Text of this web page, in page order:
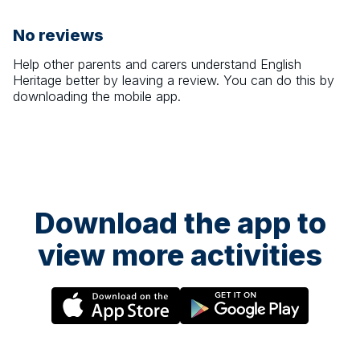
No reviews
Help other parents and carers understand English
Heritage better by leaving a review. You can do this by
downloading the mobile app.
Download the app to
view more activities